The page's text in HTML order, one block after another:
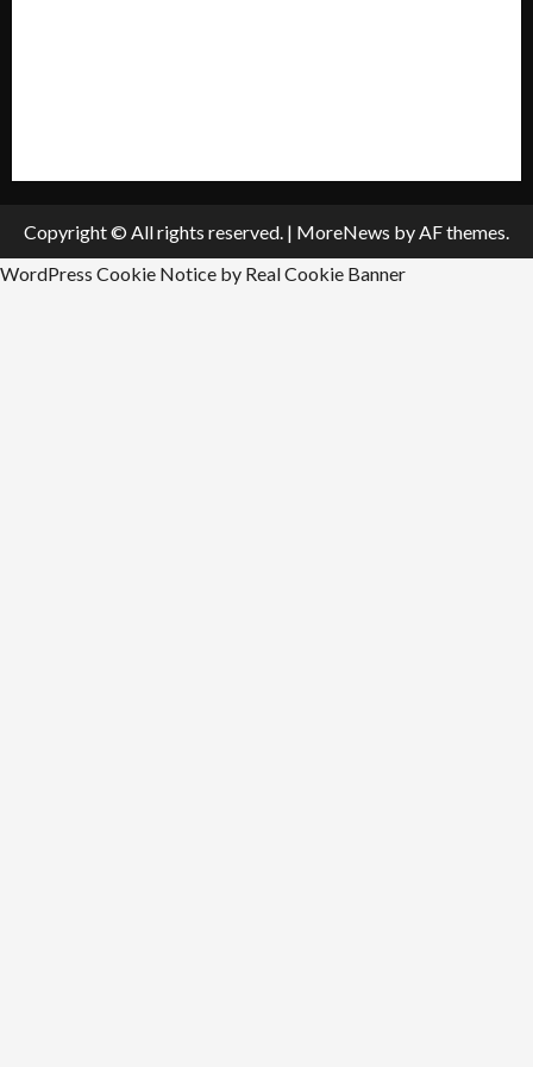
Copyright © All rights reserved. | MoreNews by AF themes.
WordPress Cookie Notice by Real Cookie Banner